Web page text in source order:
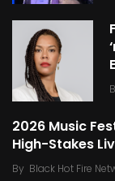
2026 Music
High-Stakes
By Black Hot Fire